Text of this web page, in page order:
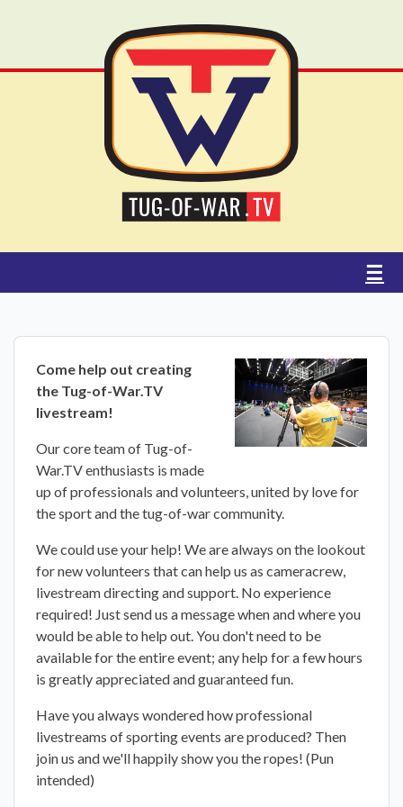
☰
Come help out creating
the Tug-of-War.TV
livestream!
Our core team of Tug-of-
War.TV enthusiasts is made
up of professionals and volunteers, united by love for
the sport and the tug-of-war community.
We could use your help! We are always on the lookout
for new volunteers that can help us as cameracrew,
livestream directing and support. No experience
required! Just send us a message when and where you
would be able to help out. You don't need to be
available for the entire event; any help for a few hours
is greatly appreciated and guaranteed fun.
Have you always wondered how professional
livestreams of sporting events are produced? Then
join us and we'll happily show you the ropes! (Pun
intended)